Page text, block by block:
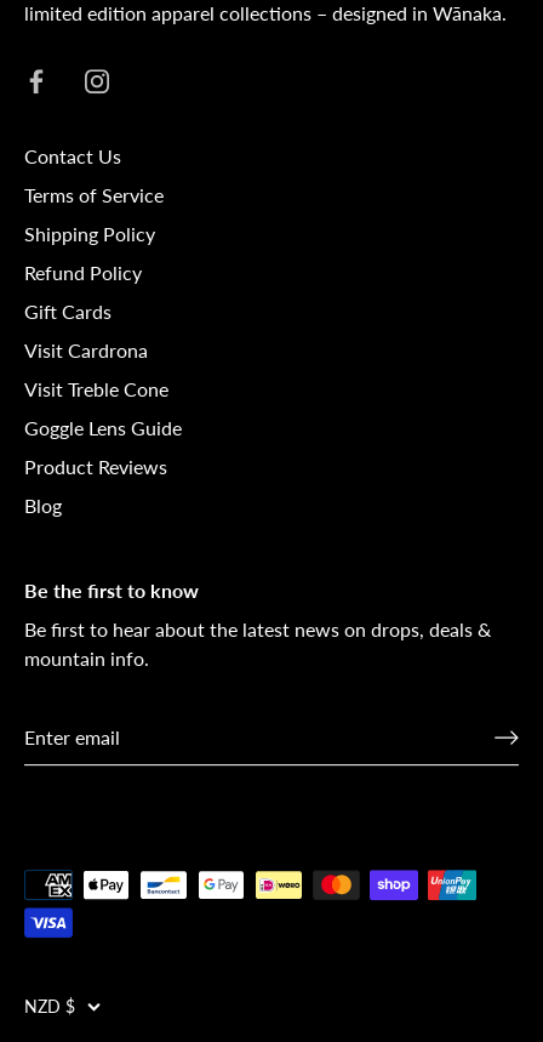
limited edition apparel collections – designed in Wānaka.
Contact Us
Terms of Service
Shipping Policy
Refund Policy
Gift Cards
Visit Cardrona
Visit Treble Cone
Goggle Lens Guide
Product Reviews
Blog
Be the first to know
Be first to hear about the latest news on drops, deals &
mountain info.
Currency
NZD $